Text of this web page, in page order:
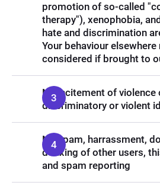
promotion of so-called
therapy"), xenophobia,
hate and discrimination
Your behaviour elsewhere
considered if brought to
No incitement of
discriminatory or violent
No spam, harrassment,
doxxing of other users,
and spam reporting